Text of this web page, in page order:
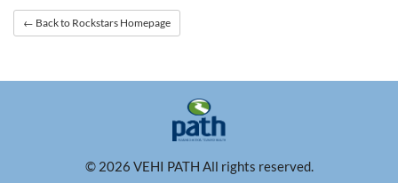
← Back to Rockstars Homepage
© 2026 VEHI PATH All rights reserved.